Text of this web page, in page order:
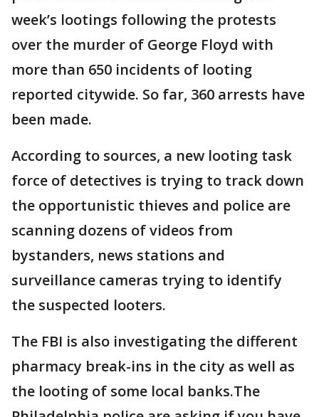
week’s lootings following the protests
over the murder of George Floyd with
more than 650 incidents of looting
reported citywide. So far, 360 arrests have
been made.
According to sources, a new looting task
force of detectives is trying to track down
the opportunistic thieves and police are
scanning dozens of videos from
bystanders, news stations and
surveillance cameras trying to identify
the suspected looters.
The FBI is also investigating the different
pharmacy break-ins in the city as well as
the looting of some local banks.The